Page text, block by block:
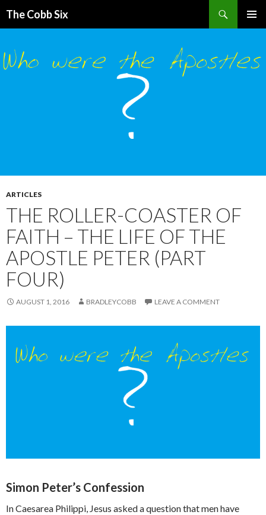
The Cobb Six
CONTENT
ARTICLES
THE ROLLER-COASTER OF
FAITH – THE LIFE OF THE
APOSTLE PETER (PART
FOUR)
AUGUST 1, 2016 BRADLEYCOBB LEAVE A COMMENT
Simon Peter’s Confession
In Caesarea Philippi, Jesus asked a question that men have